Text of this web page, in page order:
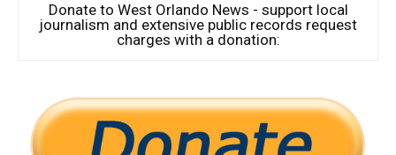
Donate to West Orlando News - support local
journalism and extensive public records request
charges with a donation: